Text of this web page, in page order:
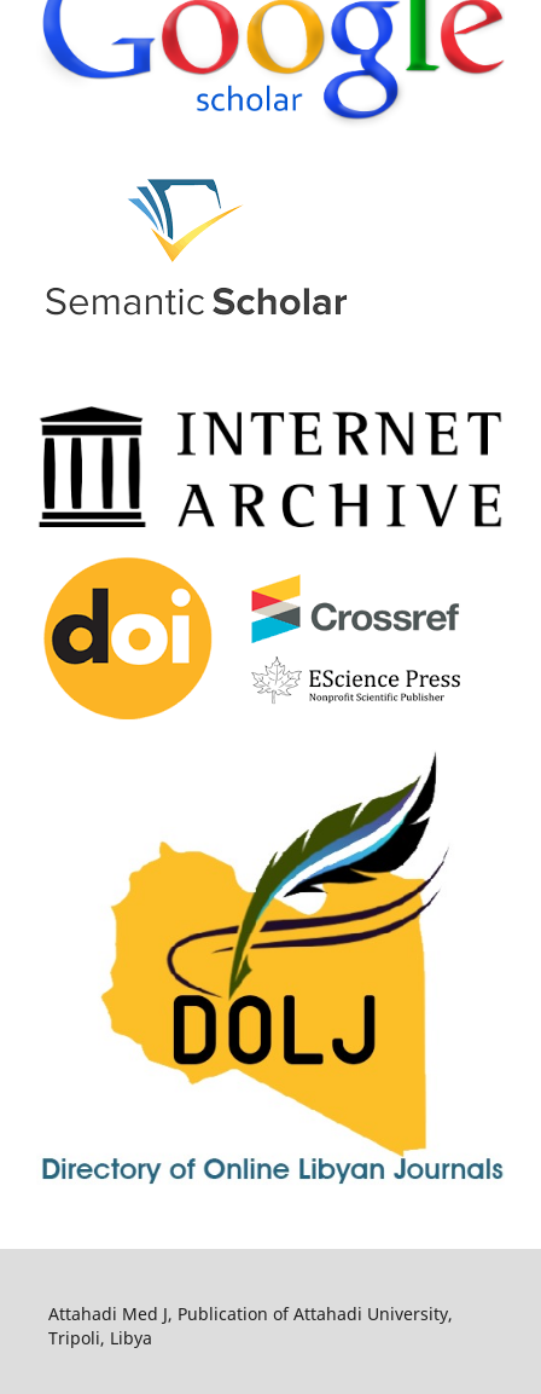
Attahadi Med J, Publication of Attahadi University,
Tripoli, Libya